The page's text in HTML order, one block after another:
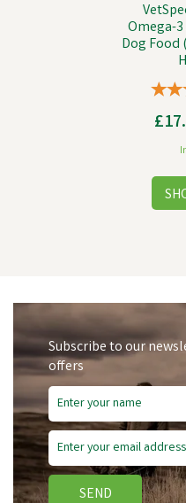
Omega-
Dog Food
Subscribe to our
offers
SEND